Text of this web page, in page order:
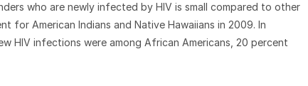
who are newly infected by HIV is small compared to other
for American Indians and Native Hawaiians in 2009. In
HIV infections were among African Americans, 20 percent